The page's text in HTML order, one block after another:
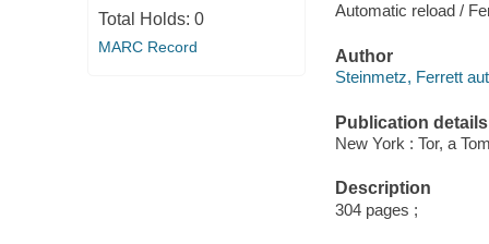
Total Holds: 0
MARC Record
Automatic reload /
Author
Steinmetz, Ferrett
Publication details
New York : Tor, a
Description
304 pages ;